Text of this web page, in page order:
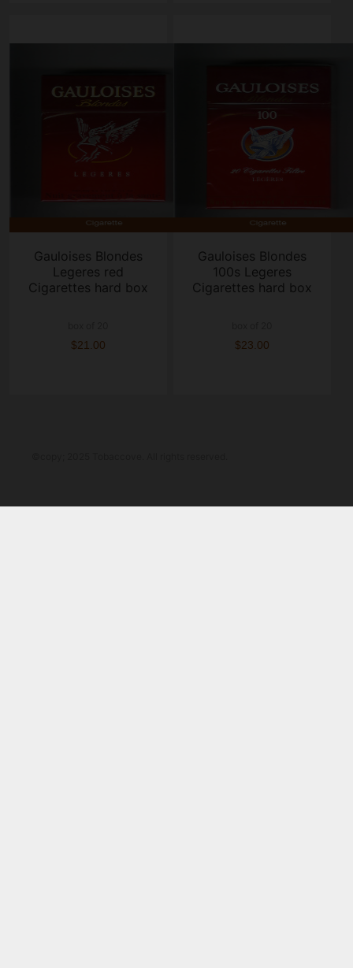
Gauloises Blondes
Legeres red
Cigarettes hard box
$21.00
Gauloises Blondes
100s Legeres
Cigarettes hard box
$23.00